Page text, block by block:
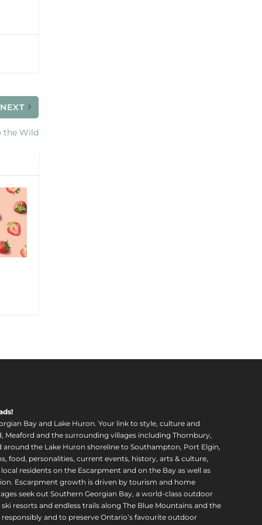
NEXT
the Wild
Bay and Lake Huron. Your link to style, culture and
Meaford and the surrounding villages including Thornbury,
the Lake Huron shoreline to Southampton, Port Elgin,
food, personalities, current events, history, arts & culture,
residents on the Escarpment and on the Bay as well as
Escarpment growth is driven by tourism and home
seek out Southern Georgian Bay, a world-class outdoor
resorts and endless trails along The Blue Mountains and the
and to preserve Ontario’s favourite outdoor